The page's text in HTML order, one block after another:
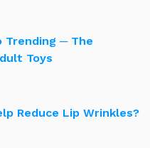
Trending ─ The
Toys
Reduce Lip Wrinkles?